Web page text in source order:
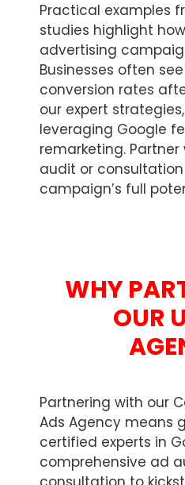
Practical examples
studies highlight
advertising
Businesses often
conversion rates
our expert
leveraging Google
remarketing.
audit or
campaign’s full
WHY
OUR
Partnering with our
Ads Agency means
certified experts in
comprehensive ad